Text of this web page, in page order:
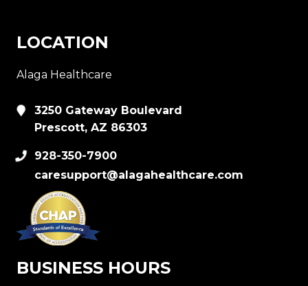
LOCATION
Alaga Healthcare
3250 Gateway Boulevard
Prescott, AZ 86303
928-350-7900
caresupport@alagahealthcare.com
BUSINESS HOURS